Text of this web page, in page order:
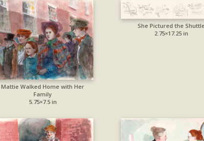
Mattie Walked Home with Her
Family
5.75×7.5 in
She Pictured the
2.75×17.25 in